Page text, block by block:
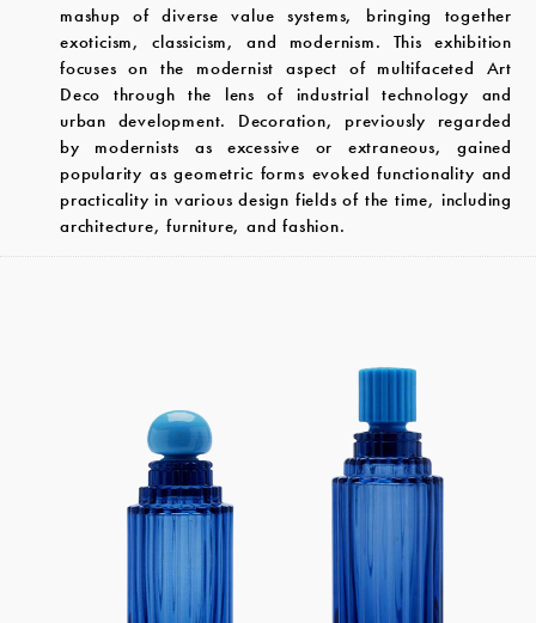
mashup of diverse value systems, bringing together
exoticism, classicism, and modernism. This exhibition
focuses on the modernist aspect of multifaceted Art
Deco through the lens of industrial technology and
urban development. Decoration, previously regarded
by modernists as excessive or extraneous, gained
popularity as geometric forms evoked functionality and
practicality in various design fields of the time, including
architecture, furniture, and fashion.